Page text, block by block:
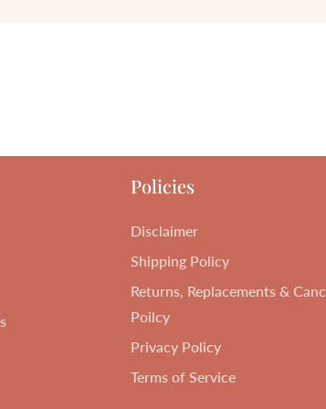
Policies
Disclaimer
Shipping Policy
Returns, Replacements &
Poilcy
Privacy Policy
Terms of Service